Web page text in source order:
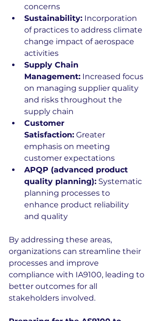
concerns
Sustainability: Incorporation
of practices to address climate
change impact of aerospace
activities
Supply Chain
Management: Increased focus
on managing supplier quality
and risks throughout the
supply chain
Customer
Satisfaction: Greater
emphasis on meeting
customer expectations
APQP (advanced product
quality planning): Systematic
planning processes to
enhance product reliability
and quality
By addressing these areas,
organizations can streamline their
processes and improve
compliance with IA9100, leading to
better outcomes for all
stakeholders involved.